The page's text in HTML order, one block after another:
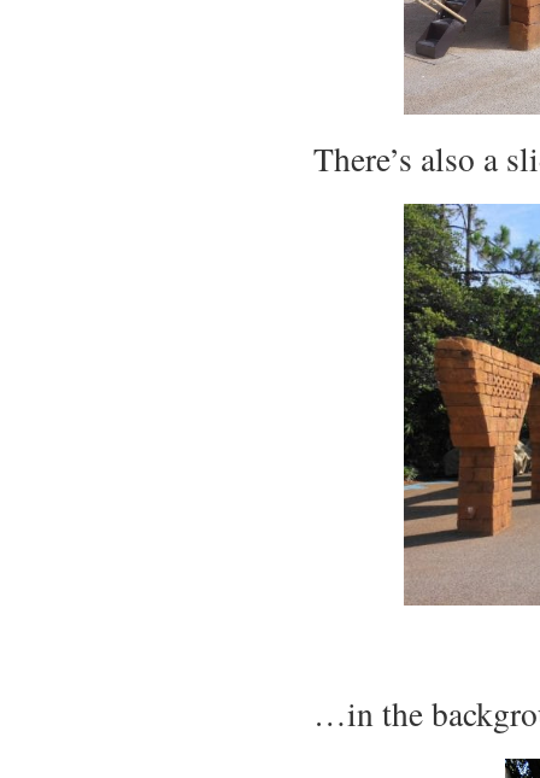
There’s also a
…in the